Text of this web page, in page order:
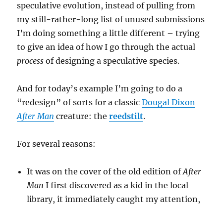
speculative evolution, instead of pulling from
mystill-rather-longlist of unused submissions
I’m doing something a little different – trying
to give an idea of how I go through the actual
process of designing a speculative species.
And for today’s example I’m going to do a
“redesign” of sorts for a classicDougal Dixon
After Man creature: thereedstilt.
For several reasons:
It was on the cover of the old edition ofAfter
Man I first discovered as a kid in the local
library, it immediately caught my attention,